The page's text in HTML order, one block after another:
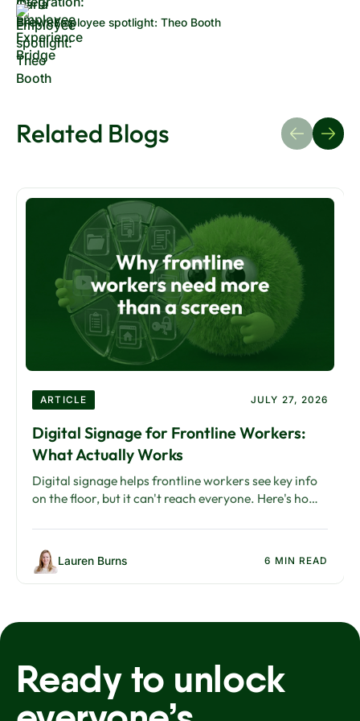
Employee spotlight: Theo Booth
Related Blogs
ARTICLE JULY 27, 2026
Digital Signage for Frontline Workers:
What Actually Works
Digital signage helps frontline workers see key info
on the floor, but it can't reach everyone. Here's how
Lauren Burns 6 MIN READ
Ready to unlock